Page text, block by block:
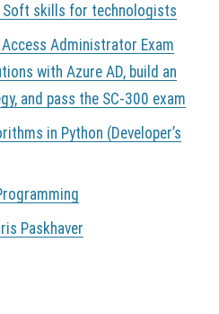
Soft skills for technologists
Administrator Exam
with Azure AD, build an
and pass the SC-300 exam
in Python (Developer’s
Paskhaver